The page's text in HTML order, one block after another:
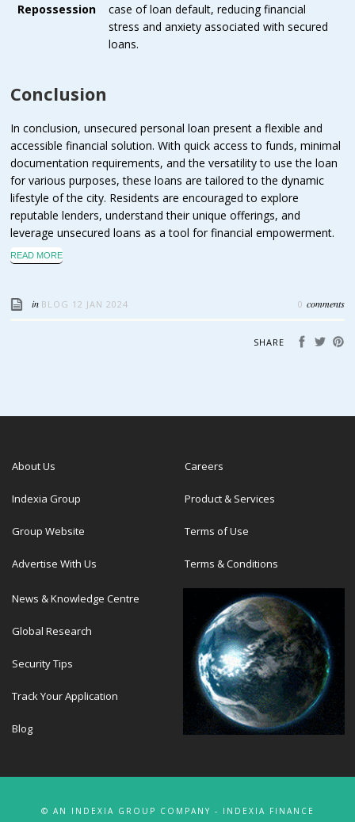
Repossession
case of loan default, reducing financial
stress and anxiety associated with secured
loans.
Conclusion
In conclusion, unsecured personal loan present a flexible and
accessible financial solution. With quick access to funds, minimal
documentation requirements, and the versatility to use the loan
for various purposes, these loans are tailored to the dynamic
lifestyle of the city. Residents are encouraged to explore
reputable lenders, understand their unique offerings, and
leverage unsecured loans as a tool for financial empowerment.
READ MORE
in BLOG 12 JAN 2024 0 comments
SHARE
About Us
Indexia Group
Group Website
Advertise With Us
Careers
Product & Services
Terms of Use
Terms & Conditions
News & Knowledge Centre
Global Research
Security Tips
Track Your Application
Blog
© AN INDEXIA GROUP COMPANY - INDEXIA FINANCE